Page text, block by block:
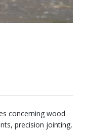
concerning wood
precision jointing,